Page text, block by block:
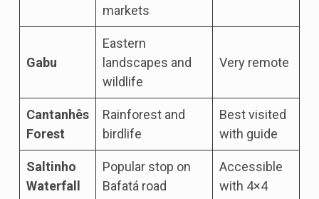
markets
Gabu
Eastern
landscapes and
wildlife
Very remote
Cantanhês
Forest
Rainforest and
birdlife
Best visited
with guide
Saltinho
Waterfall
Popular stop on
Bafatá road
Accessible
with 4×4